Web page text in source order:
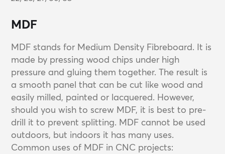
MDF
MDF stands for Medium Density Fibreboard. It is
made by pressing wood chips under high
pressure and gluing them together. The result is
a smooth panel that can be cut like wood and
easily milled, painted or lacquered. However,
should you wish to screw MDF, it is best to pre-
drill it to prevent splitting. MDF cannot be used
outdoors, but indoors it has many uses.
Common uses of MDF in CNC projects: